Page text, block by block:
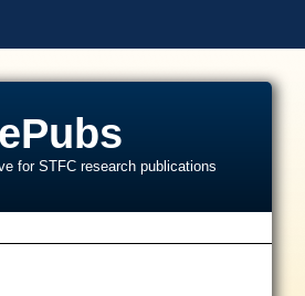
ePubs
for STFC research publications